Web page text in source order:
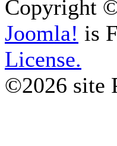
Copyright
Joomla! is
License.
©2026 site